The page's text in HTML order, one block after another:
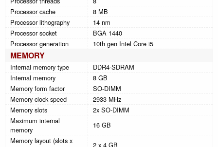
Processor cache
8 MB
Processor lithography
14 nm
Processor socket
BGA 1440
Processor generation
10th gen Intel Core i5
MEMORY
Internal memory type
DDR4-SDRAM
Internal memory
8 GB
Memory form factor
SO-DIMM
Memory clock speed
2933 MHz
Memory slots
2x SO-DIMM
Maximum internal
memory
16 GB
Memory layout (slots x
2 x 4 GB